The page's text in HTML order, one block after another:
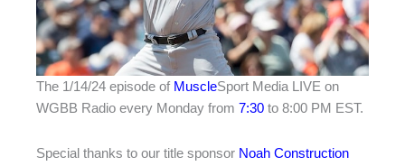
The 1/14/24 episode of MuscleSport Media LIVE on
WGBB Radio every Monday from 7:30 to 8:00 PM EST.
Special thanks to our title sponsor Noah Construction